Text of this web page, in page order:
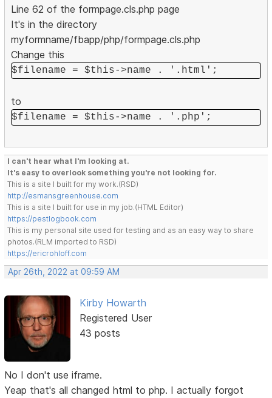
Line 62 of the formpage.cls.php page
It's in the directory
myformname/fbapp/php/formpage.cls.php
Change this
$filename = $this->name . '.html';
to
$filename = $this->name . '.php';
I can't hear what I'm looking at.
It's easy to overlook something you're not looking for.
This is a site I built for my work.(RSD)
http://esmansgreenhouse.com
This is a site I built for use in my job.(HTML Editor)
https://pestlogbook.com
This is my personal site used for testing and as an easy way to share
photos.(RLM imported to RSD)
https://ericrohloff.com
Apr 26th, 2022 at 09:59 AM
Kirby Howarth
Registered User
43 posts
No I don't use iframe.
Yeap that's all changed html to php. I actually forgot